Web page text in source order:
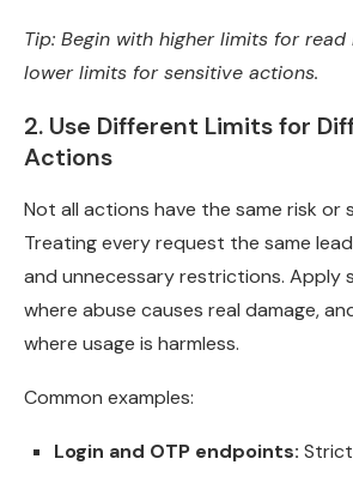
Tip: Begin with higher limits for
lower limits for sensitive actions.
2. Use Different Limits for
Actions
Not all actions have the same risk or
Treating every request the same
and unnecessary restrictions. Apply
where abuse causes real damage,
where usage is harmless.
Common examples:
Login and OTP endpoints: